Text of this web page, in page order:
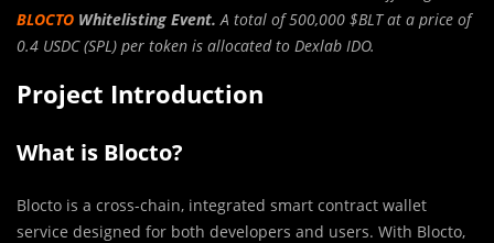
BLOCTO Whitelisting Event. A total of 500,000 $BLT at a price of
0.4 USDC (SPL) per token is allocated to Dexlab IDO.
Project Introduction
What is Blocto?
Blocto is a cross-chain, integrated smart contract wallet
service designed for both developers and users. With Blocto,